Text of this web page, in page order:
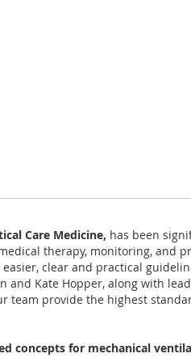
Care Medicine, has been
therapy, monitoring, and
clear and practical
Kate Hopper, along with
team provide the highest
concepts for mechanical